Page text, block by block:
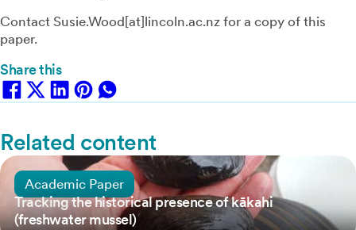
Contact Susie.Wood[at]lincoln.ac.nz for a copy of this
paper.
Share this
Related content
1 September, 2025
Tracking the historical presence of kākahi
(freshwater mussel)
Academic Paper